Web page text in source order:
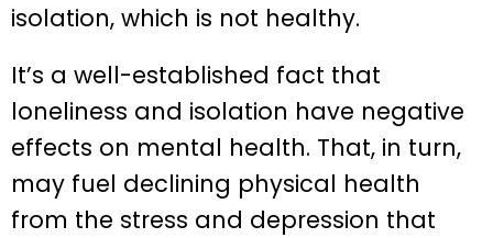
isolation, which is not healthy.
It’s a well-established fact that
loneliness and isolation have negative
effects on mental health. That, in turn,
may fuel declining physical health
from the stress and depression that